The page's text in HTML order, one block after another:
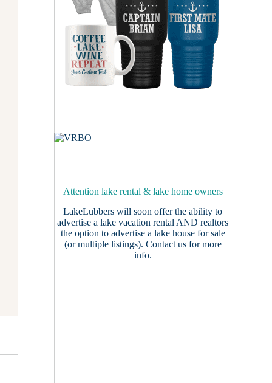
Attention lake rental & lake home owners
LakeLubbers will soon offer the ability to
advertise a lake vacation rental AND realtors
the option to advertise a lake house for sale
(or multiple listings). Contact usfor more
info.